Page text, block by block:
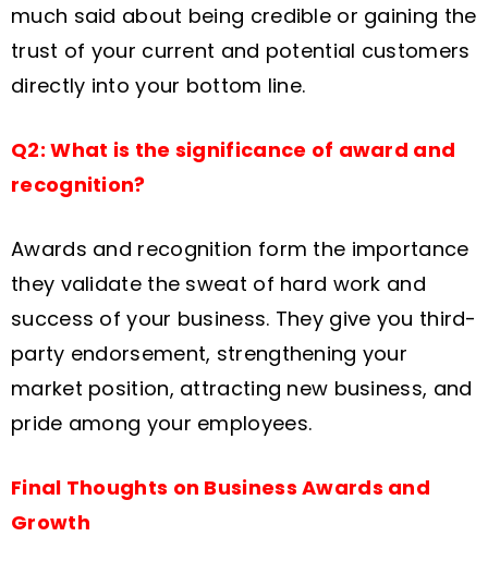
much said about being credible or gaining the
trust of your current and potential customers
directly into your bottom line.
Q2: What is the significance of award and
recognition?
Awards and recognition form the importance
they validate the sweat of hard work and
success of your business. They give you third-
party endorsement, strengthening your
market position, attracting new business, and
pride among your employees.
Final Thoughts on Business Awards and
Growth